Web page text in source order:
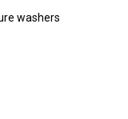
washers